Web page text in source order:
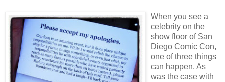
When you see a
celebrity on the
show floor of San
Diego Comic Con,
one of three things
can happen. As
was the case with